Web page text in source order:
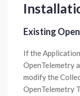
Existing
If the
OpenTelemetry
modify the
OpenTelemetry